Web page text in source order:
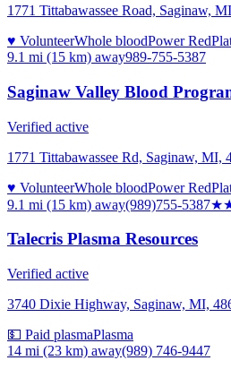
1771 Tittabawassee Road, Saginaw,
♥ VolunteerWhole bloodPower Red
9.1 mi (15 km) away989-755-5387
Saginaw Valley Blood
Verified active
1771 Tittabawassee Rd, Saginaw, MI,
♥ VolunteerWhole bloodPower Red
9.1 mi (15 km) away(989)755-5387
Talecris Plasma Resources
Verified active
3740 Dixie Highway, Saginaw, MI,
💵 Paid plasmaPlasma
14 mi (23 km) away(989) 746-9447